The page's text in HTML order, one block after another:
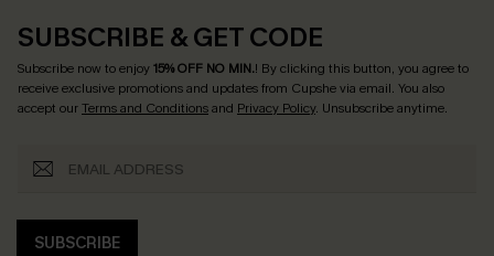
SUBSCRIBE & GET CODE
Subscribe now to enjoy15% OFF NO MIN.! By clicking this button, you agree to
receive exclusive promotions and updates from Cupshe via email. You also
accept ourTerms and Conditionsand Privacy Policy. Unsubscribe anytime.
SUBSCRIBE